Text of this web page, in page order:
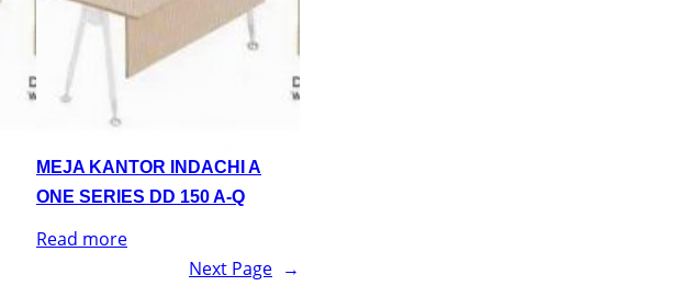
MEJA KANTOR INDACHI A
ONE SERIES DD 150 A-Q
Read more
Next Page →